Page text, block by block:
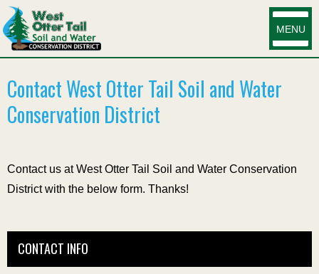
MENU
Contact West Otter Tail Soil and Water
Conservation District
Contact us at West Otter Tail Soil and Water Conservation
District with the below form. Thanks!
CONTACT INFO